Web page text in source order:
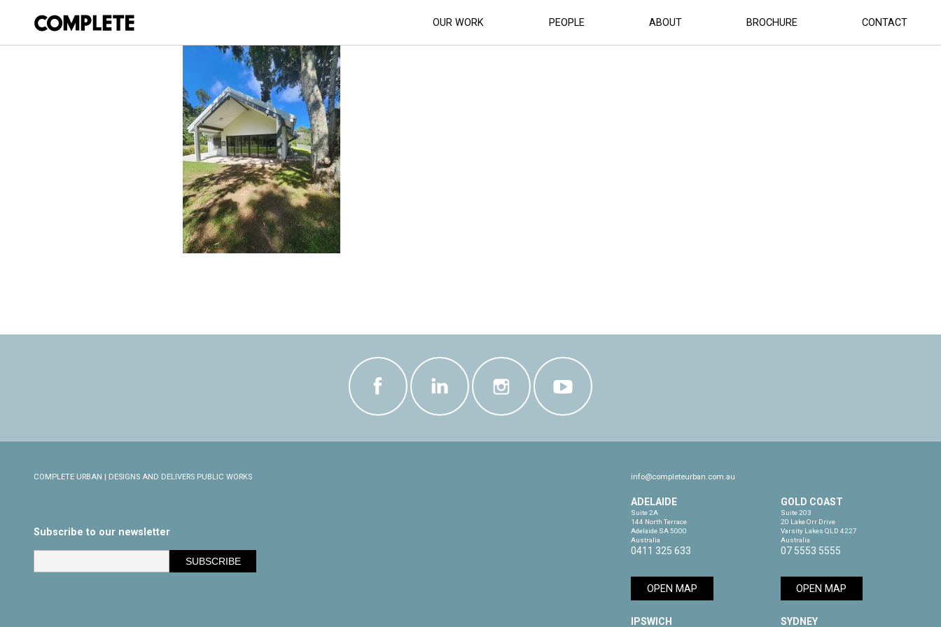
OUR WORK PEOPLE ABOUT BROCHURE CONTACT
MOUNT GLORIOUS COMMUNITY CENTRE (3)
COMPLETE URBAN | DESIGNS AND DELIVERS PUBLIC WORKS
Subscribe to our newsletter
info@completeurban.com.au
ADELAIDE
Suite 2A
144 North Terrace
Adelaide SA 5000
Australia
0411 325 633
OPEN MAP
GOLD COAST
Suite 203
20 Lake Orr Drive
Varsity Lakes QLD 4227
Australia
07 5553 5555
OPEN MAP
IPSWICH SYDNEY